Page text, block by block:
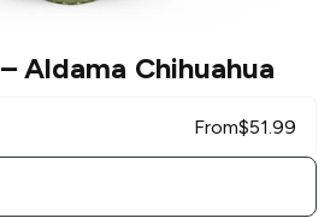
– Aldama Chihuahua
From$51.99